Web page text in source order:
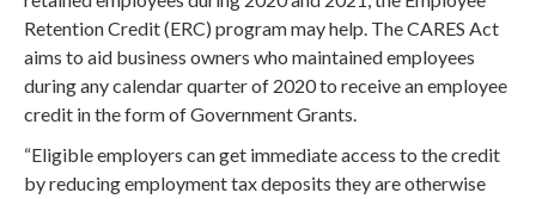
Retention Credit (ERC) program may help. The CARES Act
aims to aid business owners who maintained employees
during any calendar quarter of 2020 to receive an employee
credit in the form of Government Grants.
“Eligible employers can get immediate access to the credit
by reducing employment tax deposits they are otherwise